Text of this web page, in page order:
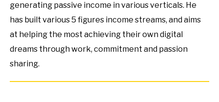
generating passive income in various verticals. He
has built various 5 figures income streams, and aims
at helping the most achieving their own digital
dreams through work, commitment and passion
sharing.